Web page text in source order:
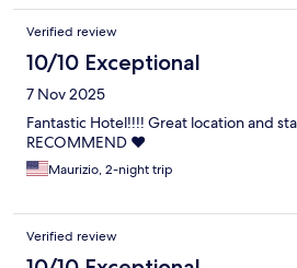
Verified review
10/10 Exceptional
7 Nov 2025
Fantastic Hotel!!!! Great location and
RECOMMEND ❤️
Maurizio, 2-night trip
Verified review